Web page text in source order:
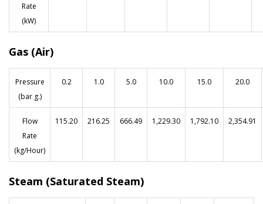
Rate
(kW)
Gas (Air)
Pressure
(bar g.)
0.2 1.0 5.0 10.0 15.0 20.0
Flow
Rate
(kg/Hour)
115.20 216.25 666.49 1,229.30 1,792.10 2,354.91
Steam (Saturated Steam)